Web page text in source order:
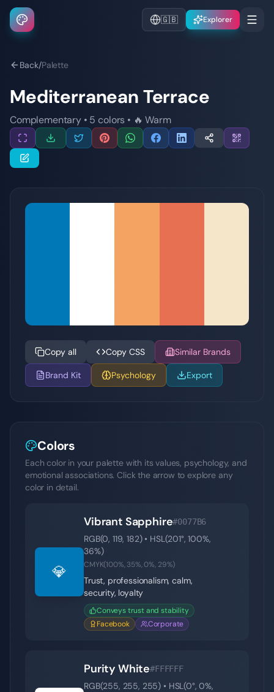
🇬🇧 Explorer
Back/Palette
Mediterranean Terrace
Complementary• 5 colors • 🔥 Warm
Copy all Copy CSS Similar Brands
Brand Kit Psychology Export
Colors
Each color in your palette with its values, psychology, and
emotional associations. Click the arrow to explore any
color in detail.
💎
Vibrant Sapphire#0077B6
RGB(0, 119,182) • HSL(201°,100%,
36%)
CMYK(100%,35%,0%, 29%)
Trust, professionalism, calm,
security, loyalty
Conveys trust and stability
Facebook
Corporate
Purity White#FFFFFF
RGB(255, 255, 255) • HSL(0°,0%,